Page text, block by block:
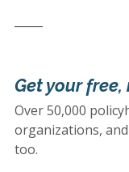
Get your
Over 50,000
organizations,
too.